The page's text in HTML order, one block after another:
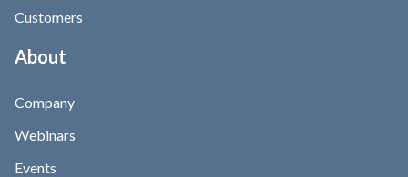
Customers
About
Company
Webinars
Events